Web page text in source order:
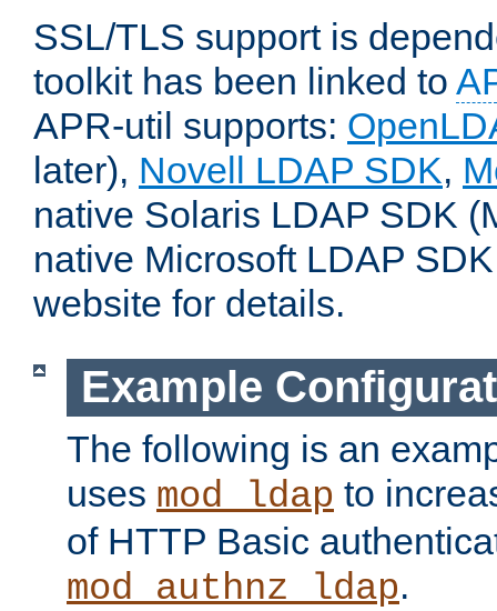
SSL/TLS support is
toolkit has been linked to
APR-util supports:
later), Novell LDAP SDK,
native Solaris LDAP SDK
native Microsoft LDAP
website for details.
Example
The following is an
uses mod_ldap to
of HTTP Basic
mod_authnz_ldap.